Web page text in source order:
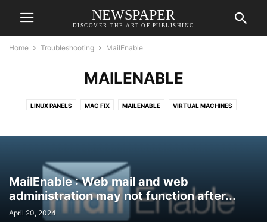
NEWSPAPER
DISCOVER THE ART OF PUBLISHING
Home Troubleshooting MailEnable
MAILENABLE
LINUX PANELS MAC FIX MAILENABLE VIRTUAL MACHINES
MailEnable : Web mail and web
administration may not function after...
April 20, 2024